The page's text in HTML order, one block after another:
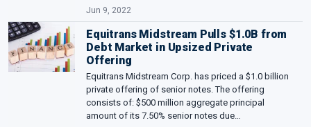
Jun 9, 2022
Equitrans Midstream Pulls $1.0B from
Debt Market in Upsized Private
Offering
Equitrans Midstream Corp. has priced a $1.0 billion
private offering of senior notes. The offering
consists of: $500 million aggregate principal
amount of its 7.50% senior notes due…